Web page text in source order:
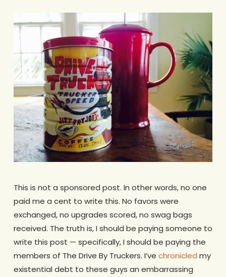
This is not a sponsored post. In other words, no one
paid me a cent to write this. No favors were
exchanged, no upgrades scored, no swag bags
received. The truth is, I should be paying someone to
write this post — specifically, I should be paying the
members of The Drive By Truckers. I’ve chronicled my
existential debt to these guys an embarrassing